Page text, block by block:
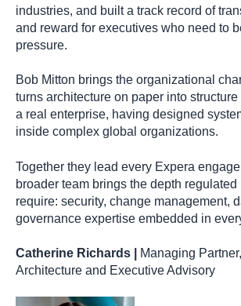
industries, and built a track record of
and reward for executives who need to
pressure.
Bob Mitton brings the organizational
turns architecture on paper into
a real enterprise, having designed
inside complex global organizations.
Together they lead every Expera
broader team brings the depth
require: security, change management,
governance expertise embedded in
Catherine Richards |
Managing
Architecture and Executive Advisory